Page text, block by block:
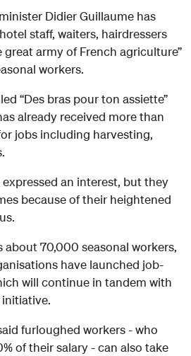
Didier Guillaume has
staff, waiters, hairdressers
army of French agriculture”
workers.
“Des bras pour ton assiette”
already received more than
jobs including harvesting,
an interest, but they
because of their heightened
about 70,000 seasonal workers,
have launched job-
will continue in tandem with
furloughed workers - who
of their salary - can also take